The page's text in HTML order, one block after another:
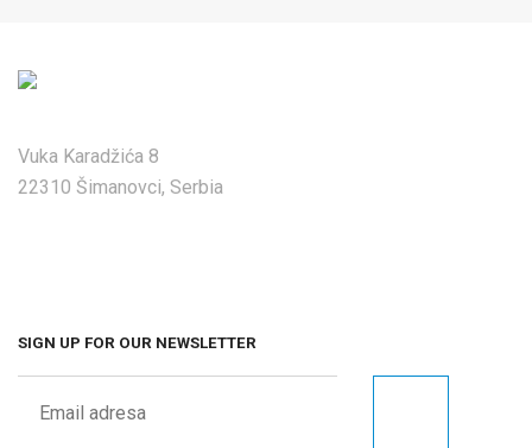
Vuka Karadžića 8
22310 Šimanovci, Serbia
SIGN UP FOR OUR NEWSLETTER